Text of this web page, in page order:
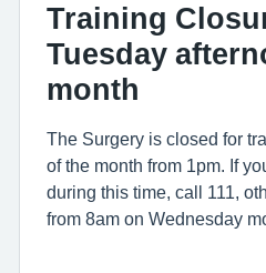
Training
Tuesday
month
The Surgery is closed for
of the month from 1pm. If
during this time, call 111,
from 8am on Wednesday